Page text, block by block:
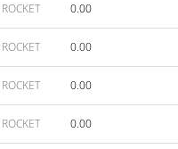
ROCKET 0.00
ROCKET 0.00
ROCKET 0.00
ROCKET 0.00